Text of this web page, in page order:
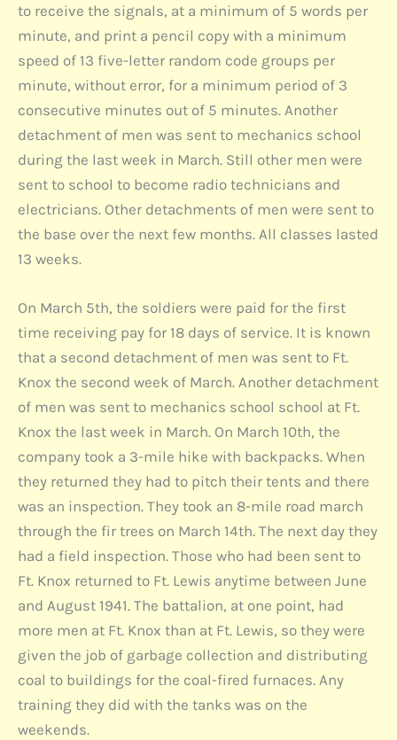
to receive the signals, at a minimum of 5 words per
minute, and print a pencil copy with a minimum
speed of 13 five-letter random code groups per
minute, without error, for a minimum period of 3
consecutive minutes out of 5 minutes. Another
detachment of men was sent to mechanics school
during the last week in March. Still other men were
sent to school to become radio technicians and
electricians. Other detachments of men were sent to
the base over the next few months. All classes lasted
13 weeks.
On March 5th, the soldiers were paid for the first
time receiving pay for 18 days of service. It is known
that a second detachment of men was sent to Ft.
Knox the second week of March. Another detachment
of men was sent to mechanics school school at Ft.
Knox the last week in March. On March 10th, the
company took a 3-mile hike with backpacks. When
they returned they had to pitch their tents and there
was an inspection. They took an 8-mile road march
through the fir trees on March 14th. The next day they
had a field inspection. Those who had been sent to
Ft. Knox returned to Ft. Lewis anytime between June
and August 1941. The battalion, at one point, had
more men at Ft. Knox than at Ft. Lewis, so they were
given the job of garbage collection and distributing
coal to buildings for the coal-fired furnaces. Any
training they did with the tanks was on the
weekends.